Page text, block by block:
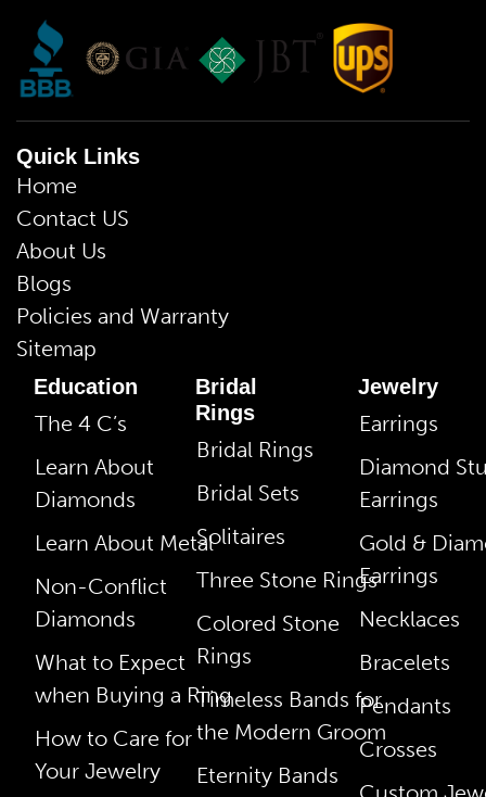
Quick Links
Home
Contact US
About Us
Blogs
Policies and Warranty
Sitemap
Education
The 4 C’s
Learn About
Diamonds
Learn About Metal
Non-Conflict
Diamonds
What to Expect
when Buying a Ring
How to Care for
Your Jewelry
Bridal
Rings
Bridal Rings
Bridal Sets
Solitaires
Three Stone Rings
Colored Stone
Rings
Timeless Bands for
the Modern Groom
Eternity Bands
Jewelry
Earrings
Diamond
Earrings
Gold &
Earrings
Necklaces
Bracelets
Pendants
Crosses